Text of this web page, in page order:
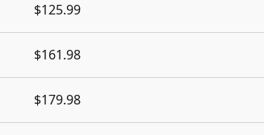
$125.99
$161.98
$179.98